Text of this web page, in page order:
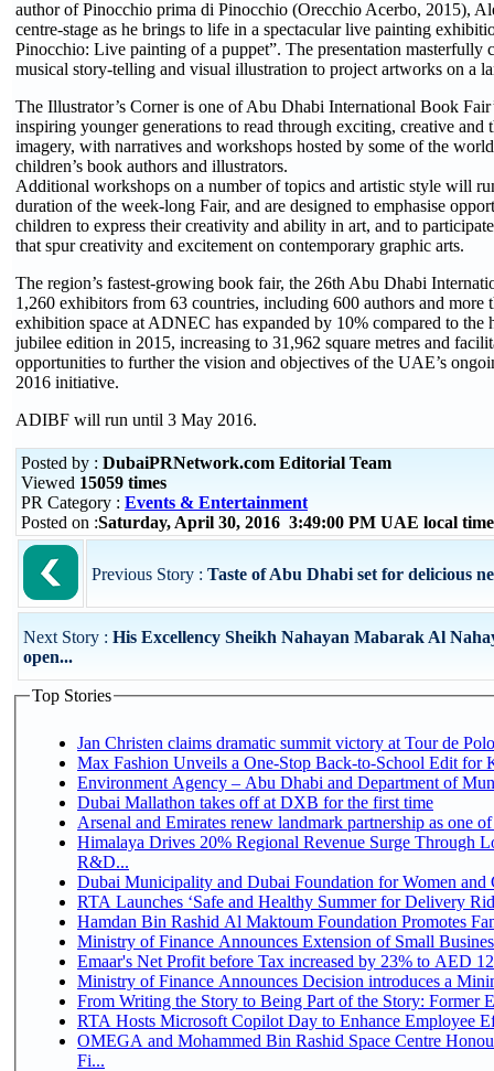
author of Pinocchio prima di Pinocchio (Orecchio Acerbo, 2015),
centre-stage as he brings to life in a spectacular live painting
Pinocchio: Live painting of a puppet”. The presentation masterfully
musical story-telling and visual illustration to project artworks on a
The Illustrator’s Corner is one of Abu Dhabi International Book
inspiring younger generations to read through exciting, creative and
imagery, with narratives and workshops hosted by some of the
children’s book authors and illustrators.
Additional workshops on a number of topics and artistic style will
duration of the week-long Fair, and are designed to emphasise
children to express their creativity and ability in art, and to
that spur creativity and excitement on contemporary graphic arts.
The region’s fastest-growing book fair, the 26th Abu Dhabi
1,260 exhibitors from 63 countries, including 600 authors and more
exhibition space at ADNEC has expanded by 10% compared to the
jubilee edition in 2015, increasing to 31,962 square metres and
opportunities to further the vision and objectives of the UAE’s
2016 initiative.
ADIBF will run until 3 May 2016.
Posted by : DubaiPRNetwork.com Editorial Team
Viewed 15059 times
PR Category : Events & Entertainment
Posted on :Saturday, April 30, 2016 3:49:00 PM UAE local
Previous Story : Taste of Abu Dhabi set for delicious
Next Story : His Excellency Sheikh Nahayan Mabarak Al
open...
Top Stories
Jan Christen claims dramatic summit victory at Tour de
Max Fashion Unveils a One-Stop Back-to-School Edit for
Environment Agency – Abu Dhabi and Department of
Dubai Mallathon takes off at DXB for the first time
Arsenal and Emirates renew landmark partnership as one
Himalaya Drives 20% Regional Revenue Surge Through
R&D...
Dubai Municipality and Dubai Foundation for Women and
RTA Launches ‘Safe and Healthy Summer for Delivery
Hamdan Bin Rashid Al Maktoum Foundation Promotes
Ministry of Finance Announces Extension of Small
Emaar's Net Profit before Tax increased by 23% to AED
Ministry of Finance Announces Decision introduces a
From Writing the Story to Being Part of the Story: Former
RTA Hosts Microsoft Copilot Day to Enhance Employee
OMEGA and Mohammed Bin Rashid Space Centre
Fi...